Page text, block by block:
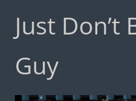
Just Don’t
Guy